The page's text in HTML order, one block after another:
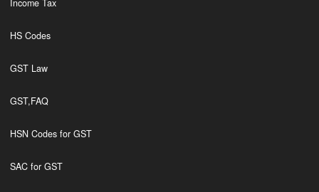
Income Tax
HS Codes
GST Law
GST,FAQ
HSN Codes for GST
SAC for GST